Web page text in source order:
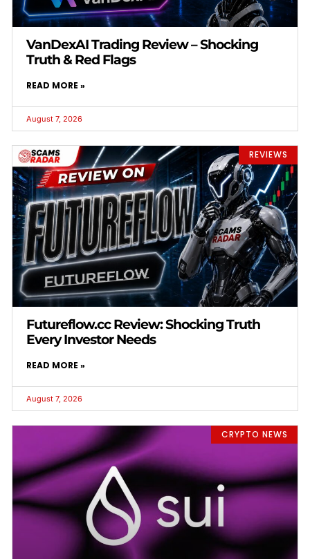
VanDexAI Trading Review – Shocking
Truth & Red Flags
READ MORE »
August 7, 2026
REVIEWS
Futureflow.cc Review: Shocking Truth
Every Investor Needs
READ MORE »
August 7, 2026
CRYPTO NEWS